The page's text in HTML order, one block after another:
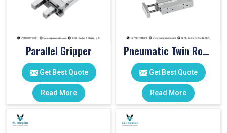
Parallel Gripper
Get Best Quote
Read More
Pneumatic Twin Rod Cylinders
Get Best Quote
Read More